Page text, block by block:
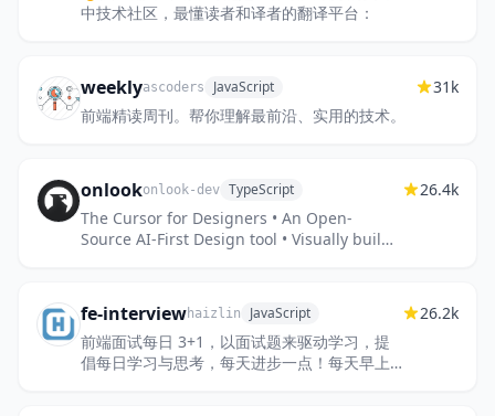
中技术社区，最懂读者和译者的翻译平台：
weeklyascoders JavaScript
前端精读周刊。帮你理解最前沿、实用的技术。
31k
onlookonlook-dev TypeScript
The Cursor for Designers • An Open-
Source AI-First Design tool • Visually build,
26.4k
fe-interviewhaizlin JavaScript
前端面试每日 3+1，以面试题来驱动学习，提
倡每日学习与思考，每天进步一点！每天早上5
26.2k